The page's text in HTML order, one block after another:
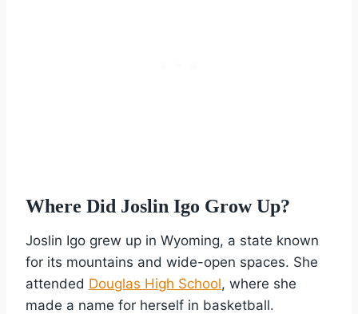
Where Did Joslin Igo Grow Up?
Joslin Igo grew up in Wyoming, a state known
for its mountains and wide-open spaces. She
attended Douglas High School, where she
made a name for herself in basketball.